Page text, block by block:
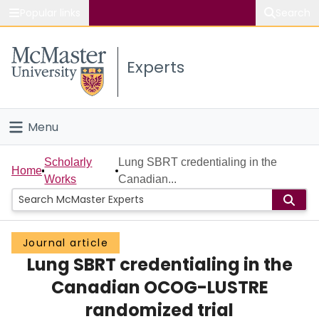
Study
Connect
Experts
Menu
Home
People
Groups
Scholarly Works
Home
Scholarly
Works
Lung SBRT credentialing in the
Canadian...
Journal article
Lung SBRT credentialing in the
Canadian OCOG-LUSTRE
randomized trial